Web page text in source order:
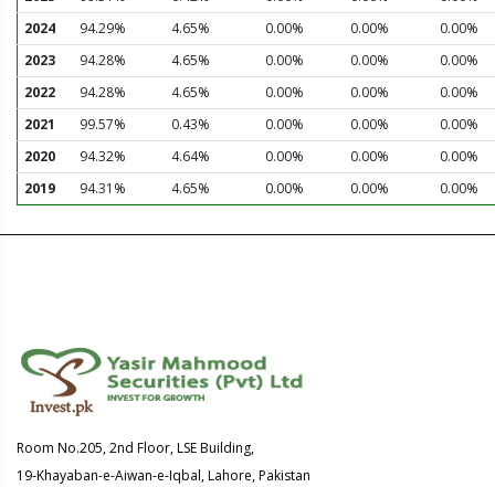
2024
94.29% 4.65% 0.00% 0.00%
0.00%
2023
94.28% 4.65% 0.00% 0.00%
0.00%
2022
94.28% 4.65% 0.00% 0.00%
0.00%
2021
99.57% 0.43% 0.00% 0.00%
0.00%
2020
94.32% 4.64% 0.00% 0.00%
0.00%
2019
94.31% 4.65% 0.00% 0.00% 0.00%
Room No.205, 2nd Floor, LSE Building,
19-Khayaban-e-Aiwan-e-Iqbal, Lahore, Pakistan